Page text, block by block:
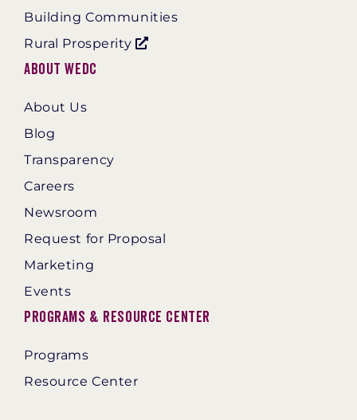
Building Communities
Rural Prosperity
About WEDC
About Us
Blog
Transparency
Careers
Newsroom
Request for Proposal
Marketing
Events
Programs & Resource Center
Programs
Resource Center